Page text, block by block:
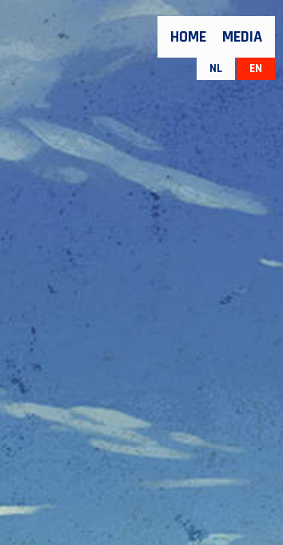
NL EN
HOME MEDIA